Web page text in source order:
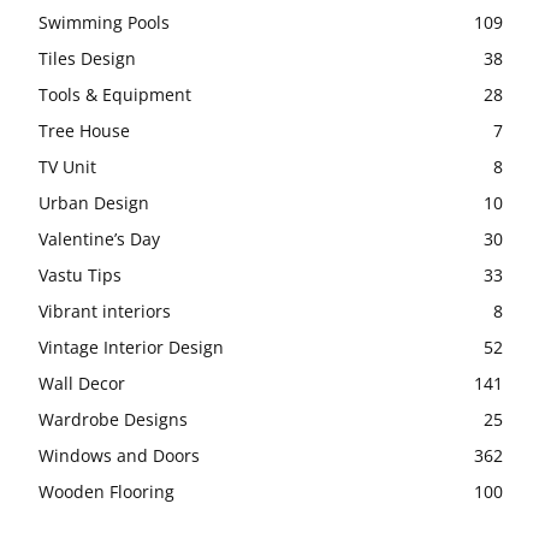
Swimming Pools
109
Tiles Design
38
Tools & Equipment
28
Tree House
7
TV Unit
8
Urban Design
10
Valentine’s Day
30
Vastu Tips
33
Vibrant interiors
8
Vintage Interior Design
52
Wall Decor
141
Wardrobe Designs
25
Windows and Doors
362
Wooden Flooring
100